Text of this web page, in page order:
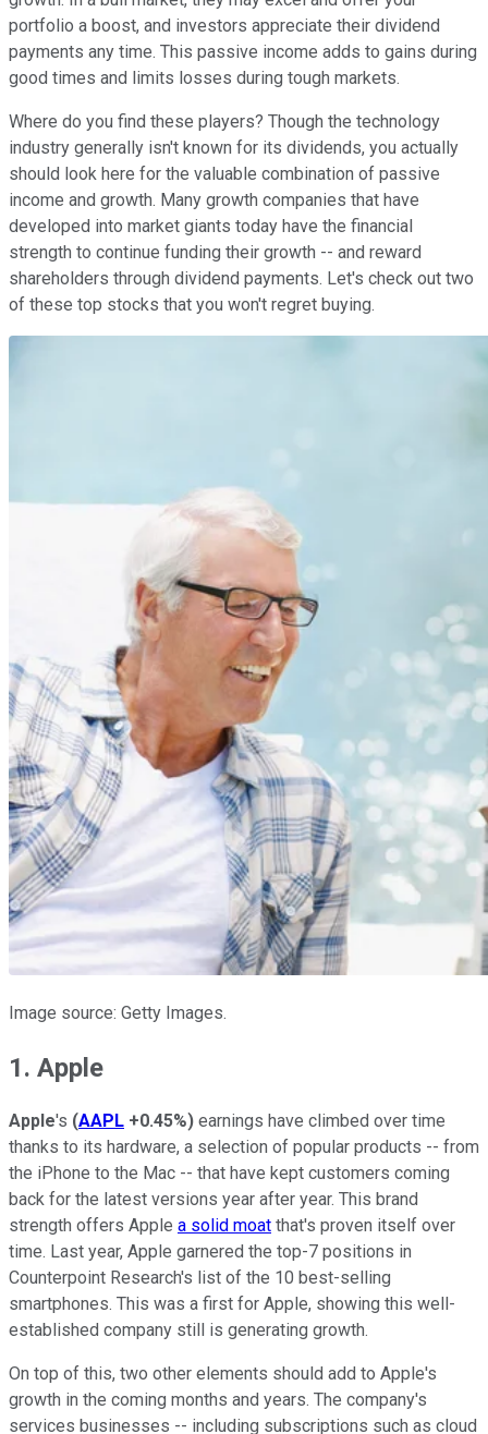
portfolio a boost, and investors appreciate their dividend
payments any time. This passive income adds to gains during
good times and limits losses during tough markets.
Where do you find these players? Though the technology
industry generally isn't known for its dividends, you actually
should look here for the valuable combination of passive
income and growth. Many growth companies that have
developed into market giants today have the financial
strength to continue funding their growth -- and reward
shareholders through dividend payments. Let's check out two
of these top stocks that you won't regret buying.
Image source: Getty Images.
1. Apple
Apple's (AAPL +0.45%) earnings have climbed over time
thanks to its hardware, a selection of popular products -- from
the iPhone to the Mac -- that have kept customers coming
back for the latest versions year after year. This brand
strength offers Apple a solid moat that's proven itself over
time. Last year, Apple garnered the top-7 positions in
Counterpoint Research's list of the 10 best-selling
smartphones. This was a first for Apple, showing this well-
established company still is generating growth.
On top of this, two other elements should add to Apple's
growth in the coming months and years. The company's
services businesses -- including subscriptions such as cloud